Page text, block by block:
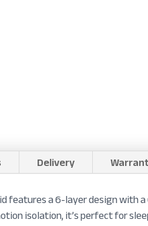
Delivery
features a 6-layer design
isolation, it’s perfect for